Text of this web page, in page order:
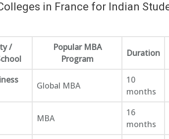
in France for Indian
/
Popular MBA
Program
Duration
Global MBA
10
months
MBA
16
months